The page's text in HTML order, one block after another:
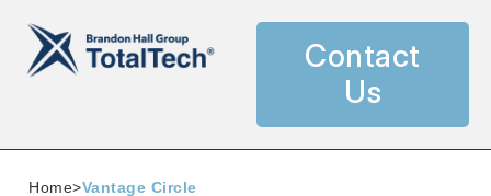
Contact
Us
Home>Vantage Circle